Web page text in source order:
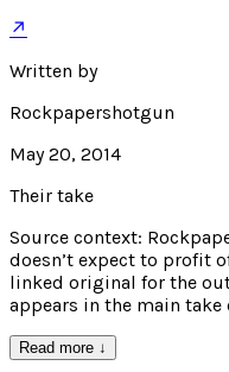
↗
Written by
Rockpapershotgun
May 20, 2014
Their take
Source context:
doesn’t expect to profit
linked original for the
appears in the main take
Read more ↓